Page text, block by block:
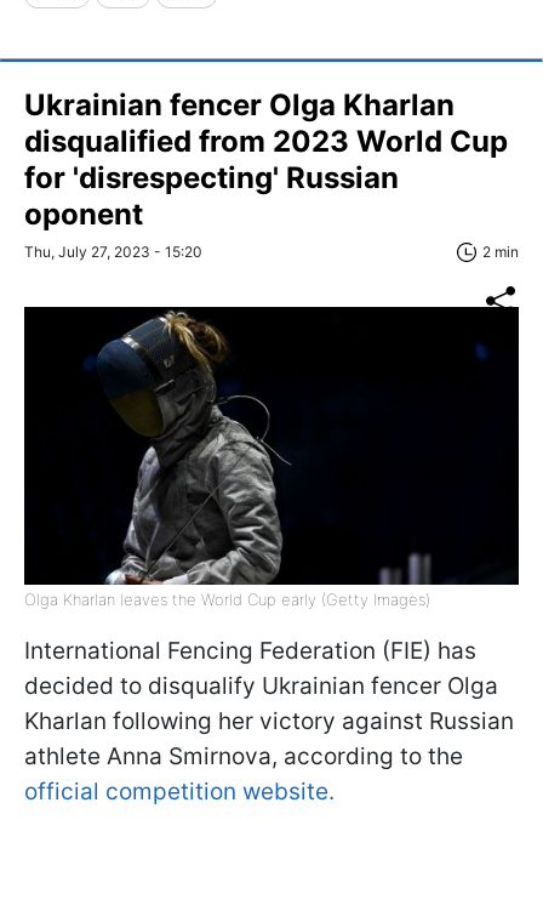
Ukrainian fencer Olga Kharlan
disqualified from 2023 World Cup
for 'disrespecting' Russian
oponent
Thu, July 27, 2023 - 15:20 2 min
Olga Kharlan leaves the World Cup early (Getty Images)
International Fencing Federation (FIE) has
decided to disqualify Ukrainian fencer Olga
Kharlan following her victory against Russian
athlete Anna Smirnova, according to the
official competition website.